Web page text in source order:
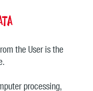
the User is the
processing,